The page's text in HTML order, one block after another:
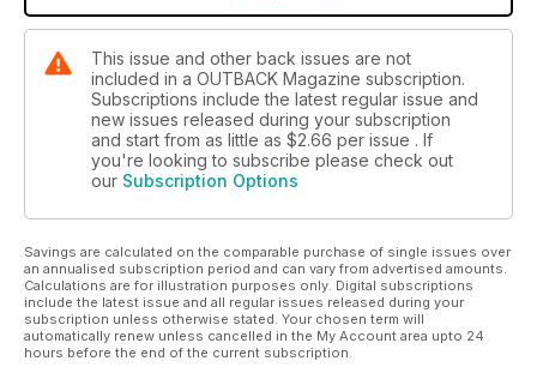
This issue and other back issues are not
included in a OUTBACK Magazine subscription.
Subscriptions include the latest regular issue and
new issues released during your subscription
and start from as little as $2.66 per issue . If
you're looking to subscribe please check out
our Subscription Options
Savings are calculated on the comparable purchase of single issues over
an annualised subscription period and can vary from advertised amounts.
Calculations are for illustration purposes only. Digital subscriptions
include the latest issue and all regular issues released during your
subscription unless otherwise stated. Your chosen term will
automatically renew unless cancelled in the My Account area upto 24
hours before the end of the current subscription.